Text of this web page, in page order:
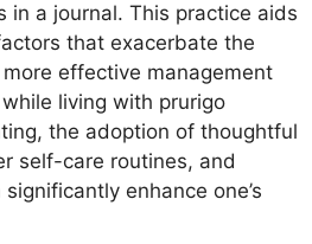
in a journal. This practice aids
that exacerbate the
effective management
living with prurigo
the adoption of thoughtful
self-care routines, and
enhance one’s